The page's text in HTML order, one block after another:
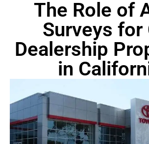
The Role of
Surveys for
Dealership
in